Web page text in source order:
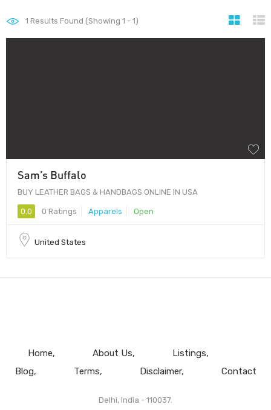
1 Results Found (Showing 1 - 1)
Sam’s Buffalo
BUY LEATHER BAGS & HANDBAGS ONLINE IN USA
0.0 0 Ratings Apparels Open
United States
Home About Us
Listings
Blog
Terms Disclaimer Contact
Delhi, India - 110037.